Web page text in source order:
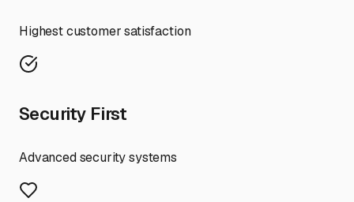
Highest customer satisfaction
Security First
Advanced security systems